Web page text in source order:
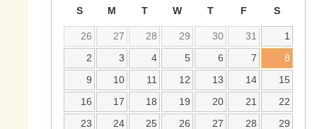
S M T W T F S
26 27 28 29 30 31
1
2
3 4 5 6 7
8
9
10 11 12 13 14
15
16
17 18 19 20 21
22
23
24 25 26 27 28 29